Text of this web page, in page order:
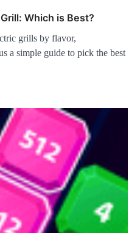
Which is Best?
grills by flavor,
a simple guide to pick the best